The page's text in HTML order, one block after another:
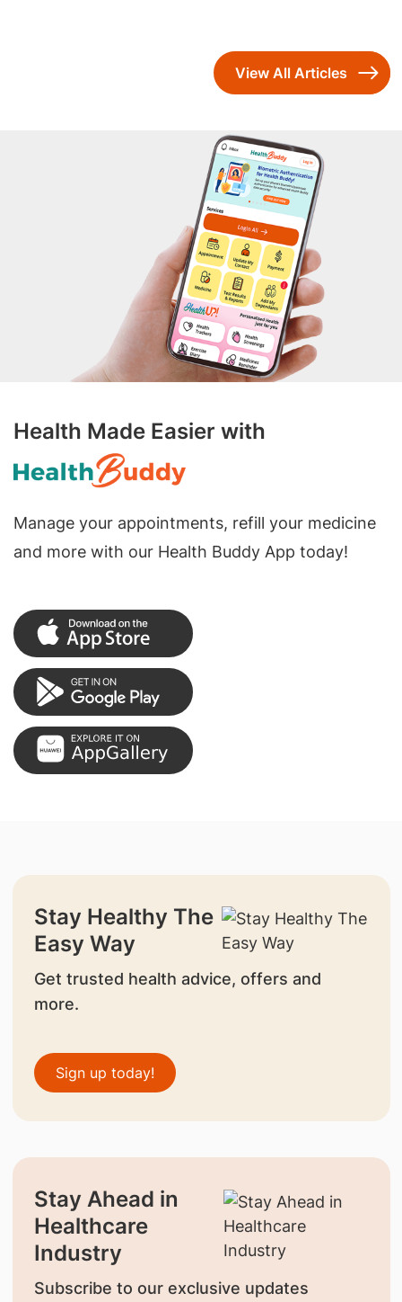
View All Articles
Health Made Easier with
Manage your appointments, refill your medicine
and more with our Health Buddy App today!
Stay Healthy The
Easy Way
Get trusted health advice, offers and
more.
Sign up today!
Stay Ahead in
Healthcare
Industry
Subscribe to our exclusive updates